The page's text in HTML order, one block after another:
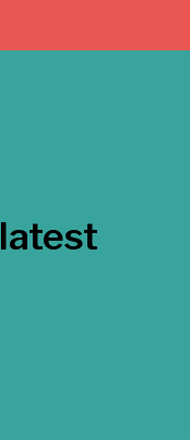
latest